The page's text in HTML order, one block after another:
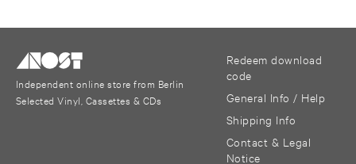
Independent online store from Berlin
Selected Vinyl, Cassettes & CDs
Redeem download
code
General Info / Help
Shipping Info
Contact & Legal
Notice